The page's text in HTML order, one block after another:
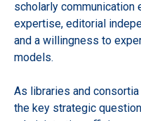
scholarly
expertise, editorial
and a willingness to
models.
As libraries and
the key strategic